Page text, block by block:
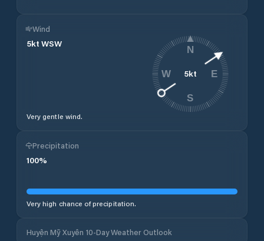
Wind
5kt WSW
Very gentle wind.
5kt
N
E
S
W
Precipitation
100%
Very high chance of precipitation.
Huyện Mỹ Xuyên 10-Day Weather Outlook